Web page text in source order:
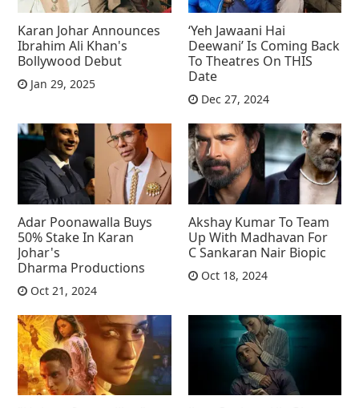
Karan Johar Announces
Ibrahim Ali Khan's
Bollywood Debut
Jan 29, 2025
‘Yeh Jawaani Hai
Deewani’ Is Coming Back
To Theatres On THIS
Date
Dec 27, 2024
Adar Poonawalla Buys
50% Stake In Karan
Johar's
Dharma Productions
Oct 21, 2024
Akshay Kumar To Team
Up With Madhavan For
C Sankaran Nair Biopic
Oct 18, 2024